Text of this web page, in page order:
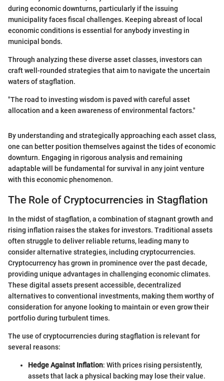
during economic downturns, particularly if the issuing
municipality faces fiscal challenges. Keeping abreast of local
economic conditions is essential for anybody investing in
municipal bonds.
Through analyzing these diverse asset classes, investors can
craft well-rounded strategies that aim to navigate the uncertain
waters of stagflation.
"The road to investing wisdom is paved with careful asset
allocation and a keen awareness of environmental factors."
By understanding and strategically approaching each asset class,
one can better position themselves against the tides of economic
downturn. Engaging in rigorous analysis and remaining
adaptable will be fundamental for survival in any joint venture
with this economic phenomenon.
The Role of Cryptocurrencies in Stagflation
In the midst of stagflation, a combination of stagnant growth and
rising inflation raises the stakes for investors. Traditional assets
often struggle to deliver reliable returns, leading many to
consider alternative strategies, including cryptocurrencies.
Cryptocurrency has grown in prominence over the past decade,
providing unique advantages in challenging economic climates.
These digital assets present accessible, decentralized
alternatives to conventional investments, making them worthy of
consideration for anyone looking to maintain or even grow their
portfolio during turbulent times.
The use of cryptocurrencies during stagflation is relevant for
several reasons:
Hedge Against Inflation: With prices rising persistently,
assets that lack a physical backing may lose their value.